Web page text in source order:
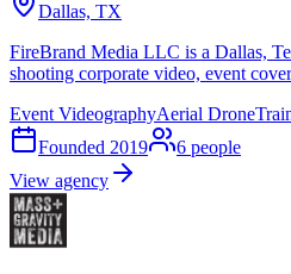
Dallas, TX
FireBrand Media LLC is a Dallas,
shooting corporate video, event
Event VideographyAerial Drone
Founded 2019 6 people
View agency